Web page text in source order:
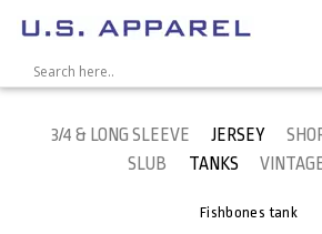
3/4 & LONG SLEEVE JERSEY
SLUB
TANKS
Fishbones tank